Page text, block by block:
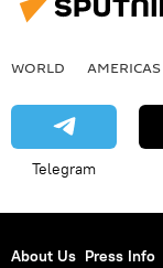
WORLD AMERICAS
Telegram
About Us Press Info